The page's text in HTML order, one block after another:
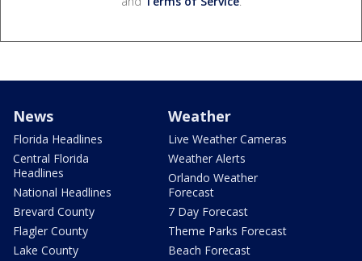
News
Florida Headlines
Central Florida
Headlines
National Headlines
Brevard County
Flagler County
Lake County
Weather
Live Weather Cameras
Weather Alerts
Orlando Weather
Forecast
7 Day Forecast
Theme Parks Forecast
Beach Forecast